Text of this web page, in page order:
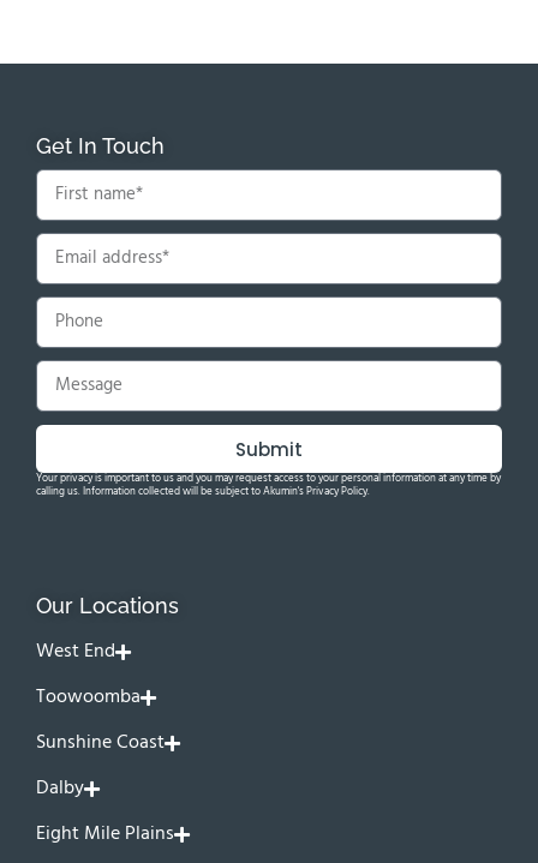
Get In Touch
Submit
Your privacy is important to us and you may request access to your personal information at any time by
calling us. Information collected will be subject to Akumin's Privacy Policy.
Our Locations
West End
Toowoomba
Sunshine Coast
Dalby
Eight Mile Plains